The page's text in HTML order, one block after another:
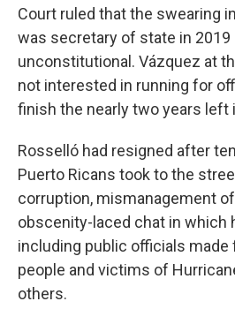
Court ruled that the swearing
was secretary of state in
unconstitutional. Vázquez at
not interested in running for
finish the nearly two years left
Rosselló had resigned after
Puerto Ricans took to the
corruption, mismanagement
obscenity-laced chat in which
including public officials made
people and victims of
others.